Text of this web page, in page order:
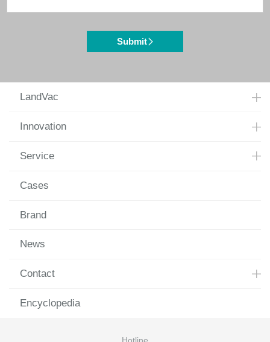
Submit
LandVac
Innovation
Service
Cases
Brand
News
Contact
Encyclopedia
Hotline